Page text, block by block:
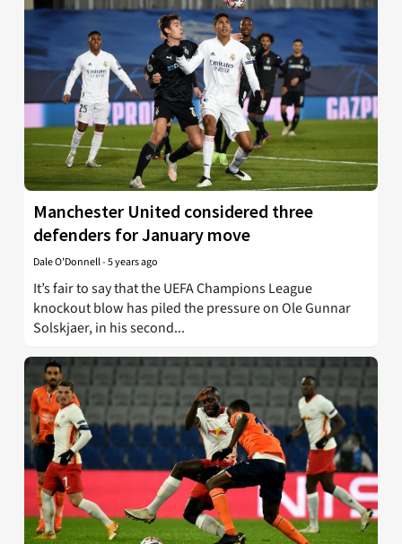
Manchester United considered three
defenders for January move
Dale O'Donnell-5 years ago
It’s fair to say that the UEFA Champions League
knockout blow has piled the pressure on Ole Gunnar
Solskjaer, in his second...